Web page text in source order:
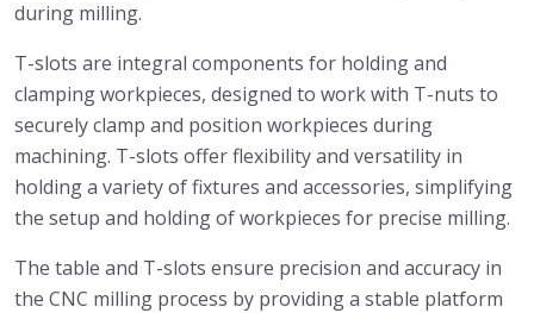
during milling.
T-slots are integral components for holding and
clamping workpieces, designed to work with T-nuts to
securely clamp and position workpieces during
machining. T-slots offer flexibility and versatility in
holding a variety of fixtures and accessories, simplifying
the setup and holding of workpieces for precise milling.
The table and T-slots ensure precision and accuracy in
the CNC milling process by providing a stable platform